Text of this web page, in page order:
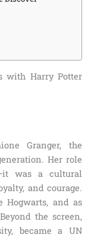
with Harry Potter
Granger, the
Her role
was a cultural
and courage.
Hogwarts, and as
the screen,
became a UN